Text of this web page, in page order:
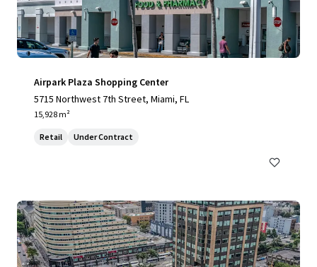
Airpark Plaza Shopping Center
5715 Northwest 7th Street, Miami, FL
15,928 m²
Retail Under Contract